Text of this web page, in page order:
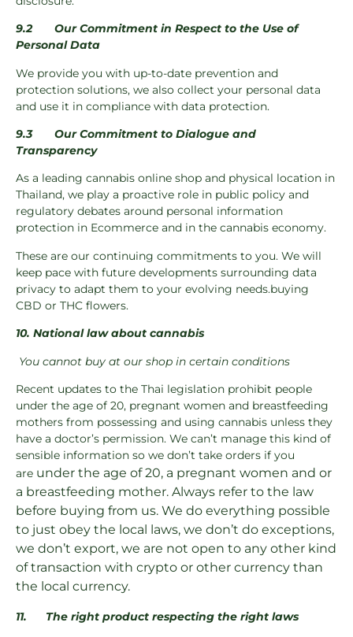
9.2 Our Commitment in Respect to the Use of
Personal Data
We provide you with up-to-date prevention and
protection solutions, we also collect your personal data
and use it in compliance with data protection.
9.3 Our Commitment to Dialogue and
Transparency
As a leading cannabis online shop and physical location in
Thailand, we play a proactive role in public policy and
regulatory debates around personal information
protection in Ecommerce and in the cannabis economy.
These are our continuing commitments to you. We will
keep pace with future developments surrounding data
privacy to adapt them to your evolving needs.buying
CBD or THC flowers.
10. National law about cannabis
You cannot buy at our shop in certain conditions
Recent updates to the Thai legislation prohibit people
under the age of 20, pregnant women and breastfeeding
mothers from possessing and using cannabis unless they
have a doctor’s permission. We can’t manage this kind of
sensible information so we don’t take orders if you
are under the age of 20, a pregnant women and or
a breastfeeding mother. Always refer to the law
before buying from us. We do everything possible
to just obey the local laws, we don’t do exceptions,
we don’t export, we are not open to any other kind
of transaction with crypto or other currency than
the local currency.
11. The right product respecting the right laws